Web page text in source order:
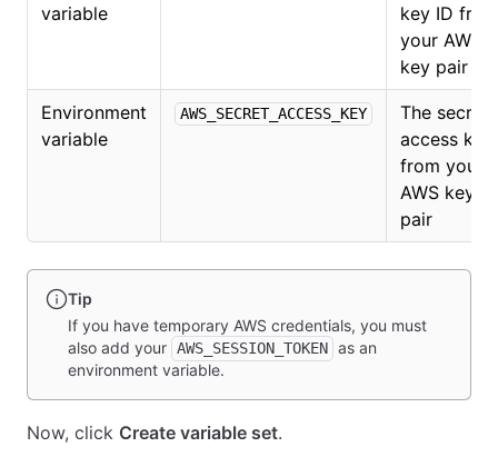
variable
key ID from
your AWS
key pair
Environment
variable
AWS_SECRET_ACCESS_KEY
The secret
access key
from your
AWS key
pair
Tip
If you have temporary AWS credentials, you must
also add your AWS_SESSION_TOKEN as an
environment variable.
Now, click Create variable set.